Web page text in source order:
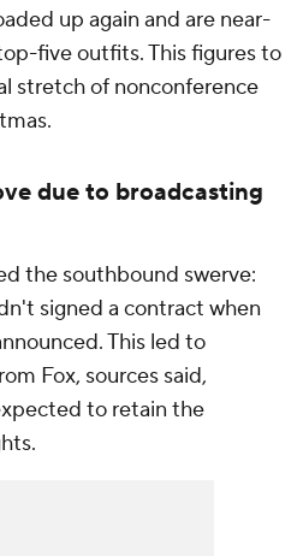
up again and are near-
five outfits. This figures to
stretch of nonconference
due to broadcasting
the southbound swerve:
signed a contract when
This led to
Fox, sources said,
to retain the